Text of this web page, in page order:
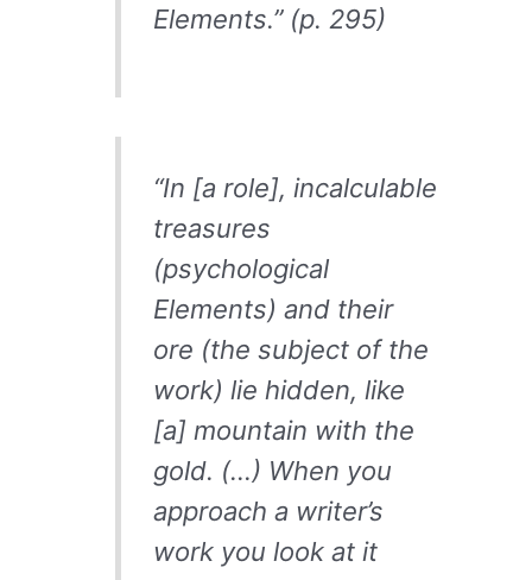
Elements.” (p. 295)
“In [a role], incalculable
treasures
(psychological
Elements) and their
ore (the subject of the
work) lie hidden, like
[a] mountain with the
gold. (…) When you
approach a writer’s
work you look at it